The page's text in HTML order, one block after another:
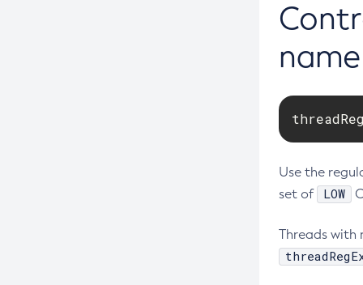
name
Use the
set of
LOW
Threads with